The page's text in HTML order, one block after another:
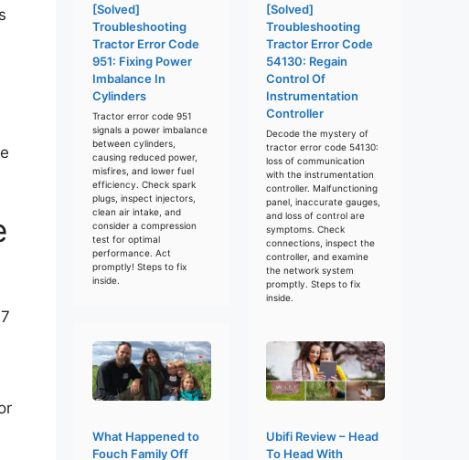
[Solved]
Troubleshooting
Tractor Error Code
951: Fixing Power
Imbalance In
Cylinders
Tractor error code 951
signals a power imbalance
between cylinders,
causing reduced power,
misfires, and lower fuel
efficiency. Check spark
plugs, inspect injectors,
clean air intake, and
consider a compression
test for optimal
performance. Act
promptly! Steps to fix
inside.
[Solved]
Troubleshooting
Tractor Error Code
54130: Regain
Control Of
Instrumentation
Controller
Decode the mystery of
tractor error code 54130:
loss of communication
with the instrumentation
controller. Malfunctioning
panel, inaccurate gauges,
and loss of control are
symptoms. Check
connections, inspect the
controller, and examine
the network system
promptly. Steps to fix
inside.
What Happened to
Fouch Family Off
Ubifi Review – Head
To Head With